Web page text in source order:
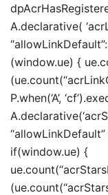
A.declarative(
(window.ue) {
P.when(‘A’,
if(window.ue) {